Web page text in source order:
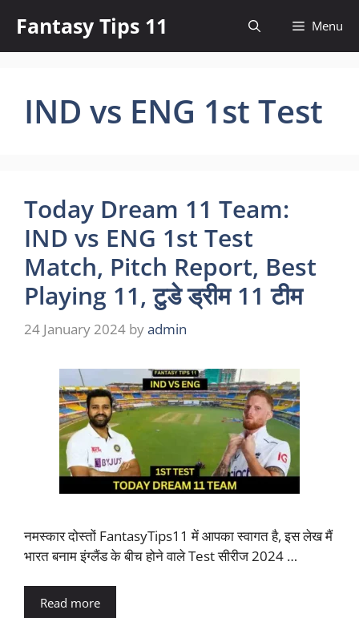
content
Fantasy Tips 11 Menu
IND vs ENG 1st Test
Today Dream 11 Team:
IND vs ENG 1st Test
Match, Pitch Report, Best
Playing 11, टुडे ड्रीम 11 टीम
24 January 2024 byadmin
नमस्कार दोस्तों FantasyTips11 में आपका स्वागत है, इस लेख मैं
भारत बनाम इंग्लैंड के बीच होने वाले Test सीरीज 2024 …
Read more